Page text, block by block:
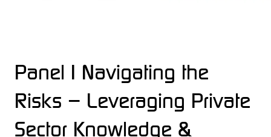
Panel | Navigating the
Risks – Leveraging Private
Sector Knowledge &